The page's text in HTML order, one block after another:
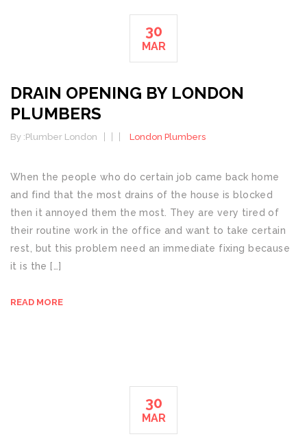
30
MAR
DRAIN OPENING BY LONDON
PLUMBERS
By :Plumber London London Plumbers
When the people who do certain job came back home
and find that the most drains of the house is blocked
then it annoyed them the most. They are very tired of
their routine work in the office and want to take certain
rest, but this problem need an immediate fixing because
it is the […]
READ MORE
30
MAR